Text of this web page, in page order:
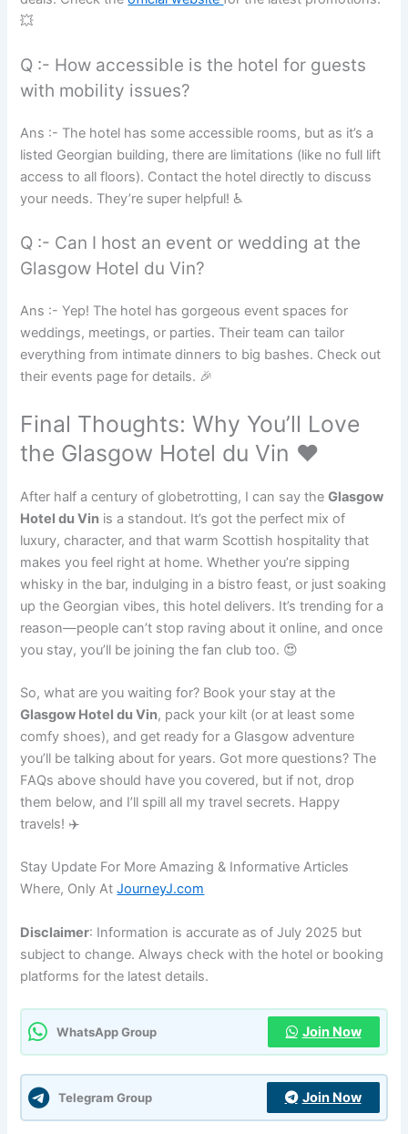
💥
Q :- How accessible is the hotel for guests
with mobility issues?
Ans :- The hotel has some accessible rooms, but as it’s a
listed Georgian building, there are limitations (like no full lift
access to all floors). Contact the hotel directly to discuss
your needs. They’re super helpful! ♿
Q :- Can I host an event or wedding at the
Glasgow Hotel du Vin?
Ans :- Yep! The hotel has gorgeous event spaces for
weddings, meetings, or parties. Their team can tailor
everything from intimate dinners to big bashes. Check out
their events page for details. 🎉
Final Thoughts: Why You’ll Love
the Glasgow Hotel du Vin ❤️
After half a century of globetrotting, I can say theGlasgow
Hotel du Vin is a standout. It’s got the perfect mix of
luxury, character, and that warm Scottish hospitality that
makes you feel right at home. Whether you’re sipping
whisky in the bar, indulging in a bistro feast, or just soaking
up the Georgian vibes, this hotel delivers. It’s trending for a
reason—people can’t stop raving about it online, and once
you stay, you’ll be joining the fan club too. 😍
So, what are you waiting for? Book your stay at the
Glasgow Hotel du Vin, pack your kilt (or at least some
comfy shoes), and get ready for a Glasgow adventure
you’ll be talking about for years. Got more questions? The
FAQs above should have you covered, but if not, drop
them below, and I’ll spill all my travel secrets. Happy
travels! ✈️
Stay Update For More Amazing & Informative Articles
Where, Only AtJourneyJ.com
Disclaimer: Information is accurate as of July 2025 but
subject to change. Always check with the hotel or booking
platforms for the latest details.
WhatsApp Group Join Now
Telegram Group Join Now